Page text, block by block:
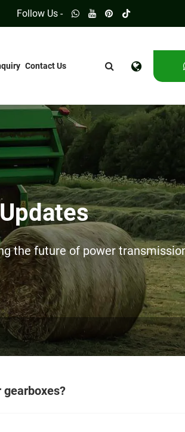
Follow Us -
Contact Us
the future of power